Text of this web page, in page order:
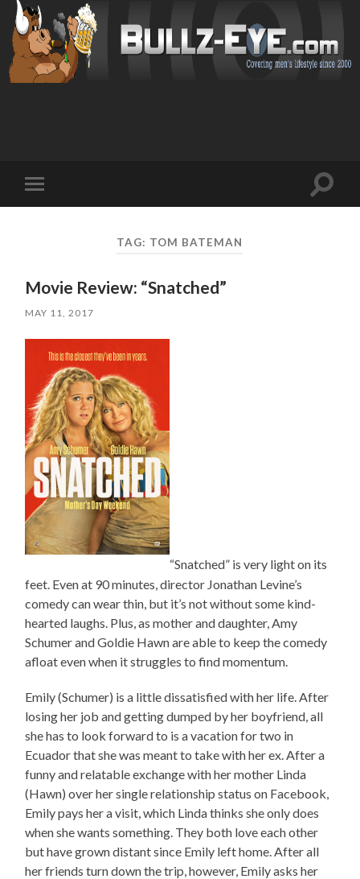
mobile
Toggle
TAG: TOM BATEMAN
Movie Review: “Snatched”
MAY 11, 2017
“Snatched” is very light on its
feet. Even at 90 minutes, director Jonathan Levine’s
comedy can wear thin, but it’s not without some kind-
hearted laughs. Plus, as mother and daughter, Amy
Schumer and Goldie Hawn are able to keep the comedy
afloat even when it struggles to find momentum.
Emily (Schumer) is a little dissatisfied with her life. After
losing her job and getting dumped by her boyfriend, all
she has to look forward to is a vacation for two in
Ecuador that she was meant to take with her ex. After a
funny and relatable exchange with her mother Linda
(Hawn) over her single relationship status on Facebook,
Emily pays her a visit, which Linda thinks she only does
when she wants something. They both love each other
but have grown distant since Emily left home. After all
her friends turn down the trip, however, Emily asks her